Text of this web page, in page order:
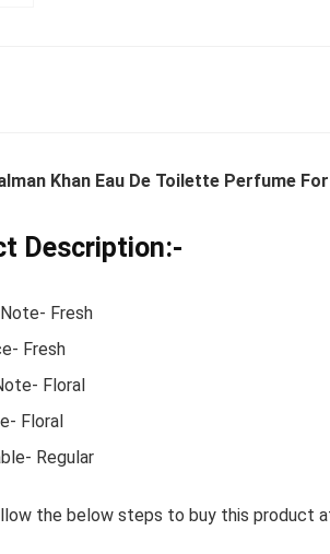
Khan Eau De Toilette Perfume
Description:-
Fresh
Fresh
Floral
Floral
Regular
the below steps to buy this product
CNV